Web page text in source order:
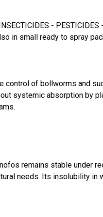
-
in small ready to spray
of bollworms and
systemic absorption by
remains stable under
needs. Its insolubility